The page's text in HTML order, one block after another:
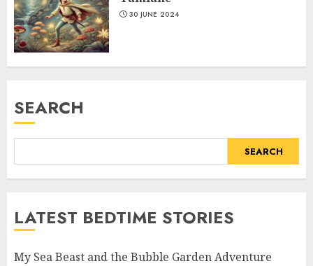
30 JUNE 2024
SEARCH
SEARCH
LATEST BEDTIME STORIES
My Sea Beast and the Bubble Garden Adventure